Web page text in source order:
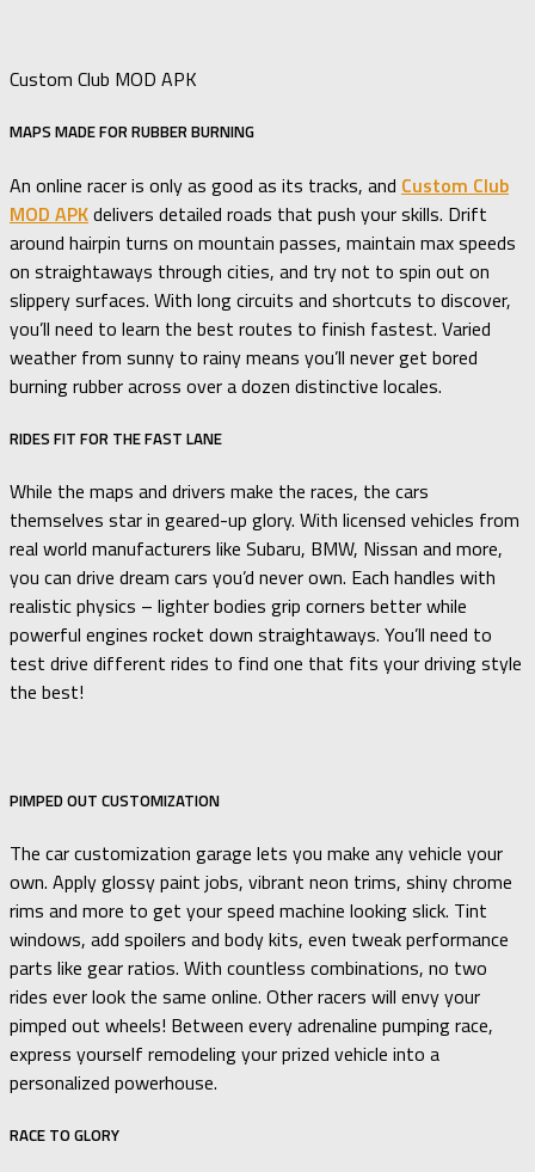
Custom Club MOD APK
MAPS MADE FOR RUBBER BURNING
An online racer is only as good as its tracks, and Custom Club
MOD APKdelivers detailed roads that push your skills. Drift
around hairpin turns on mountain passes, maintain max speeds
on straightaways through cities, and try not to spin out on
slippery surfaces. With long circuits and shortcuts to discover,
you’ll need to learn the best routes to finish fastest. Varied
weather from sunny to rainy means you’ll never get bored
burning rubber across over a dozen distinctive locales.
RIDES FIT FOR THE FAST LANE
While the maps and drivers make the races, the cars
themselves star in geared-up glory. With licensed vehicles from
real world manufacturers like Subaru, BMW, Nissan and more,
you can drive dream cars you’d never own. Each handles with
realistic physics – lighter bodies grip corners better while
powerful engines rocket down straightaways. You’ll need to
test drive different rides to find one that fits your driving style
the best!
PIMPED OUT CUSTOMIZATION
The car customization garage lets you make any vehicle your
own. Apply glossy paint jobs, vibrant neon trims, shiny chrome
rims and more to get your speed machine looking slick. Tint
windows, add spoilers and body kits, even tweak performance
parts like gear ratios. With countless combinations, no two
rides ever look the same online. Other racers will envy your
pimped out wheels! Between every adrenaline pumping race,
express yourself remodeling your prized vehicle into a
personalized powerhouse.
RACE TO GLORY